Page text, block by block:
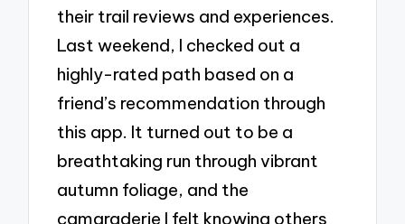
their trail reviews and experiences.
Last weekend, I checked out a
highly-rated path based on a
friend’s recommendation through
this app. It turned out to be a
breathtaking run through vibrant
autumn foliage, and the
camaraderie I felt knowing others